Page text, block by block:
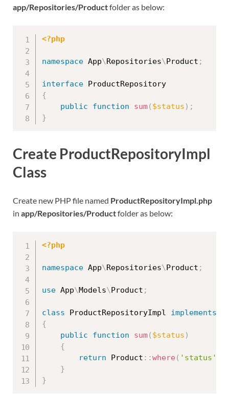
app/Repositories/Productfolder as below:
<?php
namespace App\ Repositories\ Product ;
interface
ProductRepository
{
public
function sum( $status ) ;
}
Create ProductRepositoryImpl
Class
Create new PHP file named ProductRepositoryImpl.php
in app/Repositories/Productfolder as below:
<?php
namespace App\Repositories\Product ;
use App\Models\Product ;
class ProductRepositoryImpl implements
{
public
function sum( $status )
{
return
Product ::where ( 'status'
}
}